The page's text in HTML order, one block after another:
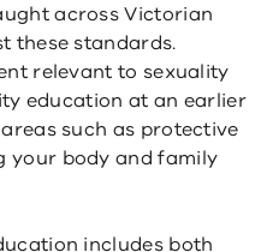
across Victorian
these standards.
relevant to sexuality
education at an earlier
such as protective
your body and family
includes both